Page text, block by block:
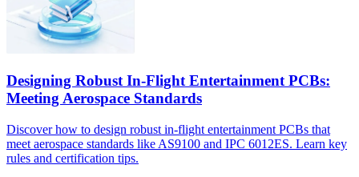
Designing Robust In-Flight Entertainment PCBs:
Meeting Aerospace Standards
Discover how to design robust in-flight entertainment PCBs that
meet aerospace standards like AS9100 and IPC 6012ES. Learn key
rules and certification tips.